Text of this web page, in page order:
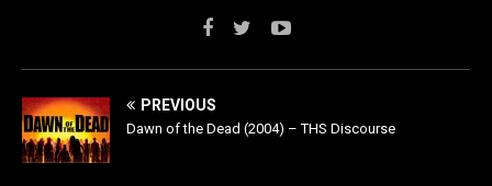
PREVIOUS
Dawn of the Dead (2004) – THS Discourse